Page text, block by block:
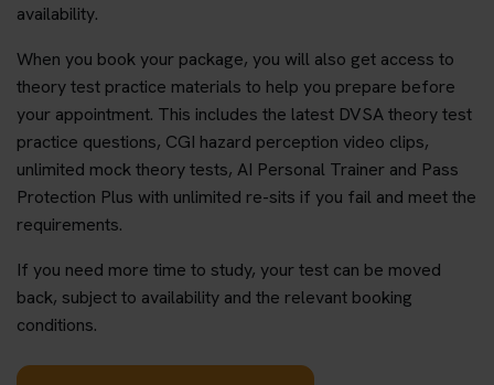
availability.
When you book your package, you will also get access to
theory test practice materials to help you prepare before
your appointment. This includes the latest DVSA theory test
practice questions, CGI hazard perception video clips,
unlimited mock theory tests, AI Personal Trainer and Pass
Protection Plus with unlimited re-sits if you fail and meet the
requirements.
If you need more time to study, your test can be moved
back, subject to availability and the relevant booking
conditions.